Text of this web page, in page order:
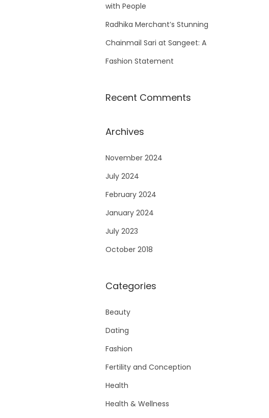
with People
Radhika Merchant’s Stunning
Chainmail Sari at Sangeet: A
Fashion Statement
Recent Comments
Archives
November 2024
July 2024
February 2024
January 2024
July 2023
October 2018
Categories
Beauty
Dating
Fashion
Fertility and Conception
Health
Health & Wellness